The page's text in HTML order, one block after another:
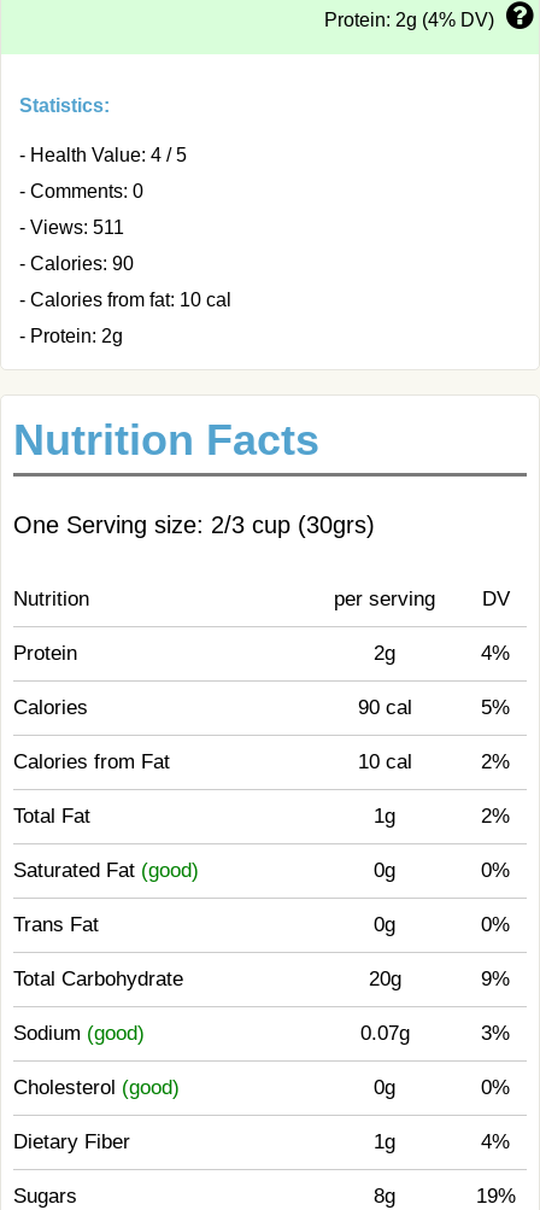
Protein: 2g (4% DV)
Statistics:
- Health Value: 4 / 5
- Comments: 0
- Views: 511
- Calories: 90
- Calories from fat: 10 cal
- Protein: 2g
Nutrition Facts
One Serving size: 2/3 cup (30grs)
Nutrition per serving DV
Protein 2g 4%
Calories 90 cal 5%
Calories from Fat 10 cal 2%
Total Fat 1g 2%
Saturated Fat (good) 0g 0%
Trans Fat 0g 0%
Total Carbohydrate 20g 9%
Sodium (good) 0.07g 3%
Cholesterol (good) 0g 0%
Dietary Fiber 1g 4%
Sugars 8g 19%